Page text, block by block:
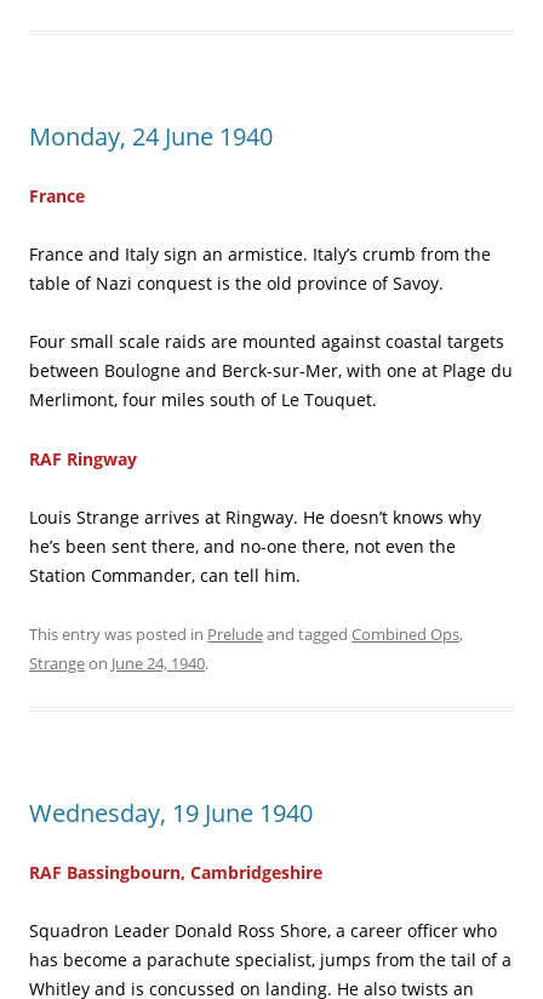
Monday, 24 June 1940
France
France and Italy sign an armistice. Italy’s crumb from the
table of Nazi conquest is the old province of Savoy.
Four small scale raids are mounted against coastal targets
between Boulogne and Berck-sur-Mer, with one at Plage du
Merlimont, four miles south of Le Touquet.
RAF Ringway
Louis Strange arrives at Ringway. He doesn’t knows why
he’s been sent there, and no-one there, not even the
Station Commander, can tell him.
This entry was posted in Preludeand tagged Combined Ops,
Strangeon June 24, 1940.
Wednesday, 19 June 1940
RAF Bassingbourn, Cambridgeshire
Squadron Leader Donald Ross Shore, a career officer who
has become a parachute specialist, jumps from the tail of a
Whitley and is concussed on landing. He also twists an